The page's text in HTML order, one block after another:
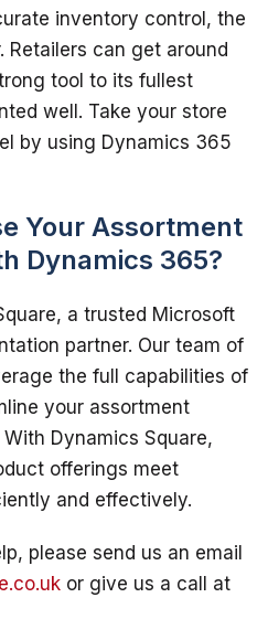
inventory control, the
Retailers can get around
tool to its fullest
well. Take your store
by using Dynamics 365
Your Assortment
Dynamics 365?
a trusted Microsoft
partner. Our team of
the full capabilities of
your assortment
Dynamics Square,
offerings meet
please send us an email
or give us a call at